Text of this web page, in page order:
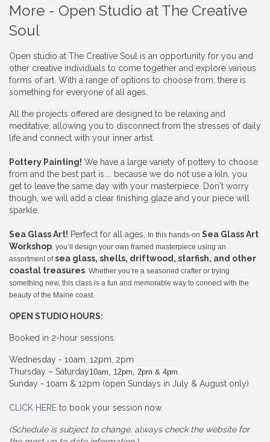
More - Open Studio at The Creative
Soul
Open studio at The Creative Soul is an opportunity for you and
other creative individuals to come together and explore various
forms of art. With a range of options to choose from, there is
something for everyone of all ages.
All the projects offered are designed to be relaxing and
meditative, allowing you to disconnect from the stresses of daily
life and connect with your inner artist.
Pottery Painting! We have a large variety of pottery to choose
from and the best part is.... because we do not use a kiln, you
get to leave the same day with your masterpiece. Don't worry
though, we will add a clear finishing glaze and your piece will
sparkle.
Sea Glass Art! Perfect for all ages, In this hands-on Sea Glass Art
Workshop, you’ll design your own framed masterpiece using an
assortment ofsea glass, shells, driftwood, starfish, and other
coastal treasures. Whether you’re a seasoned crafter or trying
something new, this class is a fun and memorable way to connect with the
beauty of the Maine coast.
OPEN STUDIO HOURS:
Booked in 2-hour sessions.
Wednesday - 10am, 12pm, 2pm
Thursday – Saturday10am, 12pm, 2pm & 4pm
Sunday - 10am & 12pm (open Sundays in July & August only)
CLICK HERE to book your session now.
(Schedule is subject to change, always check the website for